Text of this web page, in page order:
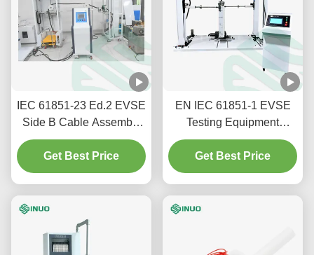
IEC 61851-23 Ed.2 EVSE
Side B Cable Assembly
Anchorage Strain Relief
Test Equipment
Get Best Price
EN IEC 61851-1 EVSE
Testing Equipment
Electric Vehicle
Conductive Charging Pile
Static Load Test Bench
Get Best Price